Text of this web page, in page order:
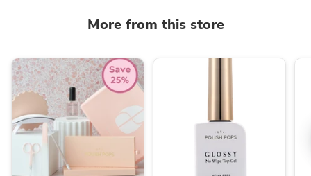
More from this store